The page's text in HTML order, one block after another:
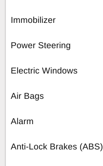
Immobilizer
Power Steering
Electric Windows
Air Bags
Alarm
Anti-Lock Brakes (ABS)